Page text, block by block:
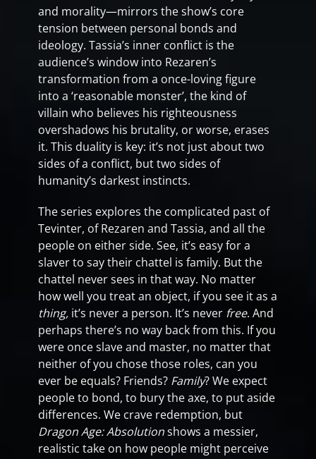
and morality—mirrors the show’s core
tension between personal bonds and
ideology. Tassia’s inner conflict is the
audience’s window into Rezaren’s
transformation from a once-loving figure
into a ‘reasonable monster’, the kind of
villain who believes his righteousness
overshadows his brutality, or worse, erases
it. This duality is key: it’s not just about two
sides of a conflict, but two sides of
humanity’s darkest instincts.
The series explores the complicated past of
Tevinter, of Rezaren and Tassia, and all the
people on either side. See, it’s easy for a
slaver to say their chattel is family. But the
chattel never sees in that way. No matter
how well you treat an object, if you see it as a
thing, it’s never a person. It’s never free. And
perhaps there’s no way back from this. If you
were once slave and master, no matter that
neither of you chose those roles, can you
ever be equals? Friends? Family? We expect
people to bond, to bury the axe, to put aside
differences. We crave redemption, but
Dragon Age: Absolutionshows a messier,
realistic take on how people might perceive